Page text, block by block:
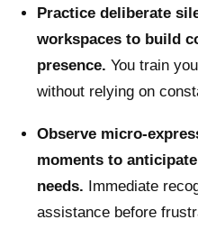
Practice deliberate
workspaces to build
presence. You train
without relying on
Observe micro-
moments to
needs. Immediate
assistance before